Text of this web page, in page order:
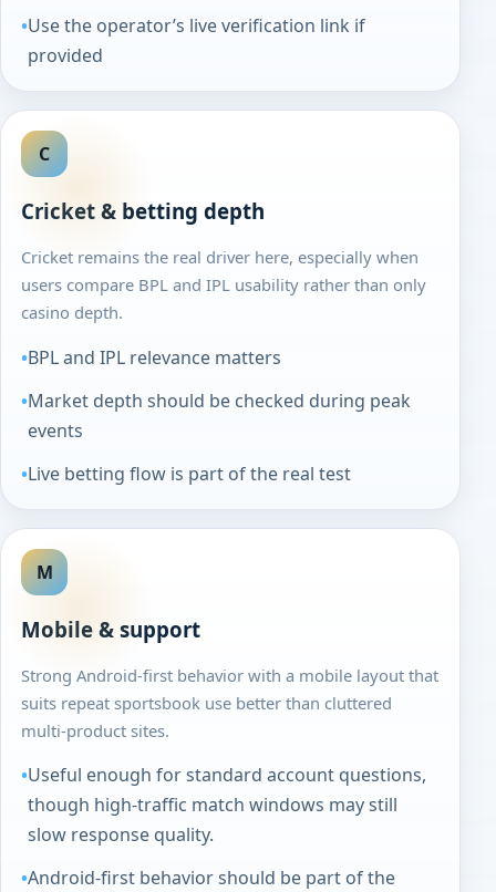
Use the operator’s live verification link if
provided
C
Cricket & betting depth
Cricket remains the real driver here, especially when
users compare BPL and IPL usability rather than only
casino depth.
BPL and IPL relevance matters
Market depth should be checked during peak
events
Live betting flow is part of the real test
M
Mobile & support
Strong Android-first behavior with a mobile layout that
suits repeat sportsbook use better than cluttered
multi-product sites.
Useful enough for standard account questions,
though high-traffic match windows may still
slow response quality.
Android-first behavior should be part of the